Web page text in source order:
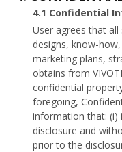
4.1 Confidential
User agrees that
designs, know-
marketing plans,
obtains from
confidential
foregoing,
information that: (i)
disclosure and
prior to the